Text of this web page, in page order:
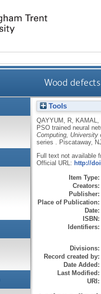
Wood
Tools
QAYYUM, R, KAMAL,
PSO trained neural
Computing, University
series .
Piscataway,
Full text not available
Official URL: http://
Item Type:
Creators:
Publisher:
Place of Publication:
Date:
ISBN:
Identifiers:
Divisions:
Record created by:
Date Added:
Last Modified:
URI: